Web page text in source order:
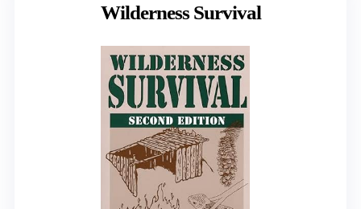
Wilderness Survival